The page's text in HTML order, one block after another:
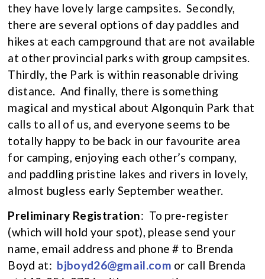
they have lovely large campsites. Secondly,
there are several options of day paddles and
hikes at each campground that are not available
at other provincial parks with group campsites.
Thirdly, the Park is within reasonable driving
distance. And finally, there is something
magical and mystical about Algonquin Park that
calls to all of us, and everyone seems to be
totally happy to be back in our favourite area
for camping, enjoying each other’s company,
and paddling pristine lakes and rivers in lovely,
almost bugless early September weather.
Preliminary Registration: To pre-register
(which will hold your spot), please send your
name, email address and phone # to Brenda
Boyd at: bjboyd26@gmail.com or call Brenda